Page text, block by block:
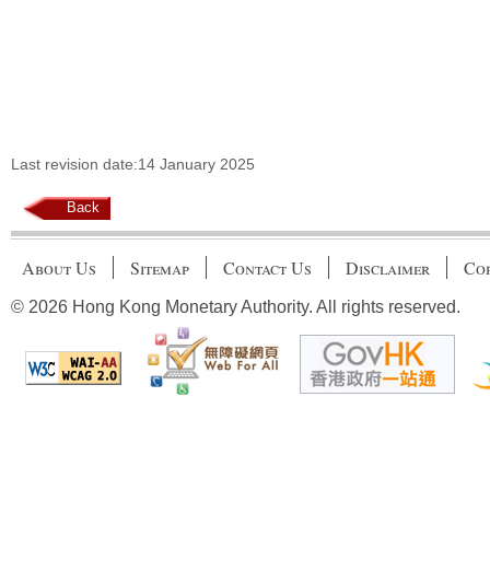
Last revision date:14 January 2025
Back
About Us Sitemap Contact Us Disclaimer
© 2026 Hong Kong Monetary Authority. All rights reserved.